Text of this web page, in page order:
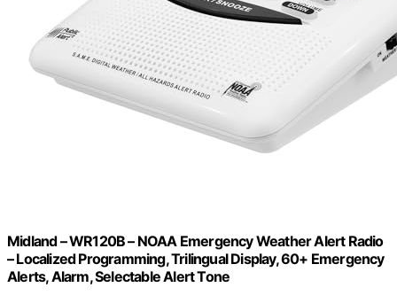
Midland – WR120B – NOAA Emergency Weather Alert Radio
– Localized Programming, Trilingual Display, 60+ Emergency
Alerts, Alarm, Selectable Alert Tone